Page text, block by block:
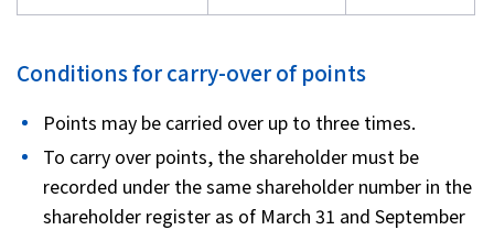
Conditions for carry-over of points
Points may be carried over up to three times.
To carry over points, the shareholder must be
recorded under the same shareholder number in the
shareholder register as of March 31 and September